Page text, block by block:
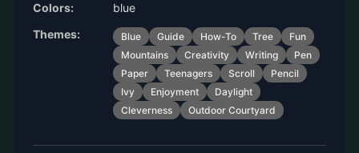
Colors:
blue
Themes:
Blue Guide How-To Tree
Fun
Mountains
Creativity Writing
Pen
Paper
Teenagers Scroll
Pencil
Ivy
Enjoyment
Daylight
Cleverness
Outdoor Courtyard